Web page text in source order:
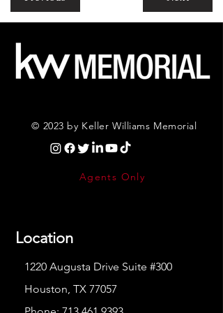
© 2023 by Keller Williams Memorial
Agents Only
Location
1220 Augusta Drive Suite #300
Houston, TX 77057